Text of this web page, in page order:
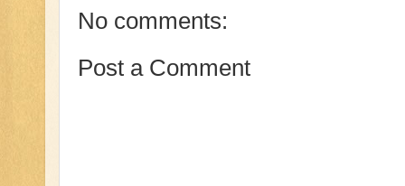
No comments:
Post a Comment